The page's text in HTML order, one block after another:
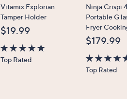
Vitamix Explorian
Tamper Holder
$19.99
4.7
Top Rated
Ninja Crispi
Portable G
Fryer
$179.99
4.6
Top Rated